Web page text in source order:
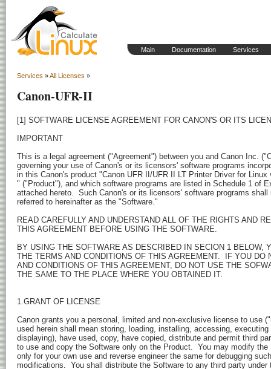
Main Documentation Services
Services »All Licenses »
Canon-UFR-II
[1] SOFTWARE LICENSE AGREEMENT FOR CANON'S OR ITS LICENSORS' SOFTWARE PROGRAMS

IMPORTANT

This is a legal agreement ("Agreement") between you and Canon Inc. ("Canon") 
governing your use of Canon's or its licensors' software programs incorporated 
in this Canon's product "Canon UFR II/UFR II LT Printer Driver for Linux v2.70  
" ("Product"), and which software programs are listed in Schedule 1 of Exhibit 
attached hereto.  Such Canon's or its licensors' software programs shall be 
referred to hereinafter as the "Software."

READ CAREFULLY AND UNDERSTAND ALL OF THE RIGHTS AND RESTRICTIONS DESCRIBED IN 
THIS AGREEMENT BEFORE USING THE SOFTWARE.

BY USING THE SOFTWARE AS DESCRIBED IN SECION 1 BELOW, YOU AGREE TO BE BOUND BY 
THE TERMS AND CONDITIONS OF THIS AGREEMENT.  IF YOU DO NOT AGREE TO THE TERMS 
AND CONDITIONS OF THIS AGREEMENT, DO NOT USE THE SOFWARE AND PROMPTLY RETURN 
THE SAME TO THE PLACE WHERE YOU OBTAINED IT.


1.GRANT OF LICENSE

Canon grants you a personal, limited and non-exclusive license to use ("use" as 
used herein shall mean storing, loading, installing, accessing, executing or 
displaying), have used, copy, have copied, distribute and permit third parties 
to use and copy the Software only on the Product.  You may modify the Software 
only for your own use and reverse engineer the same for debugging such 
modifications.  You shall distribute the Software to any third party under the 
same terms and conditions as contained herein.

2.RESTRICTIONS

Except as expressly granted or permitted herein, you shall not use, assign, 
sublicense, sell, rent, lease, loan, convey or transfer to any third party the 
Software.

3.COPYRIGHT NOTICE

You shall not modify, remove or delete any copyright notice of Canon or its 
licensors contained in the Software, including any copy thereof.

4.OWNERSHIP

Canon and its licensors retain in all respects the title, ownership and 
intellectual property rights in and to the Software.  Except as expressly 
provided herein, no license or right, express or implied, is hereby conveyed or 
granted by Canon to you for any intellectual property of Canon and its licensors.

5.EXPORT RESTRICTION

You agree to comply with all export laws and restrictions and regulations of the 
country involved, and not to export or re-export, directly or indirectly, the 
Software in violation of any such laws, restrictions and regulations, or without 
all necessary approvals.

6.NO WARRANTY AND DISCLAIMER OF INDEMNITY

THE SOFTWARE IS PROVIDED "AS IS" WITHOUT WARRANTY OF ANY KIND, EITHER EXPRESSED 
OR IMPLIED, INCLUDING, BUT NOT LIMITED TO THE IMPLIED WARRANTIES OF MERCHANTABILITY 
AND FITNESS FOR A PARTICULAR PURPOSE.  THE ENTIRE RISK AS TO THE QUALITY, FUNCTION 
AND PERFORMANCE OF THE SOFTWARE IS WITH YOU.  SHOULD THE SOFTWARE PROVE DEFECTIVE, 
YOU ASSUME THE ENTIRE COST OF ALL NECESSARY SERVICING, REPAIR OR CORRECTION.

IN NO EVENT SHALL EITHER CANON, CANON'S SUBSIDIARIES OR AFFILIATES, THEIR 
DISTRIBUTORS, DEALERS OR CANON'S LICENSORS BE LIABLE FOR ANY DAMAGES WHATSOEVER 
(INCLUDING WITHOUT LIMITATION, LOSS OF BUSINESS PROFITS, LOSS OF BUSINESS 
INFORMATION, BUSINESS INTERRUPTION OR OTHER COMPENSATORY, INCIDENTAL OR 
CONSEQUENTIAL DAMAGES) ARISING OUT OF THE SOFTWARE, USE THEREOF OR INABILITY TO 
USE THE SOFTWARE EVEN IF EITHER CANON, CANON'S SUBSIDIARIES OR AFFILIATES, THEIR 
DISTRIBUTORS, DEALERS OR CANON'S LICENSORS HAVE BEEN ADVISED OF THE POSSIBILITY 
OF SUCH DAMAGES.

TO THE FULL EXTENT PERMITTED BY APPLICABLE LAW, YOU HEREBY RELEASE CANON, CANON'S 
SUBSIDIARIES AND AFFILIATES, THEIR DISTRIBUTORS, DEALERS AND CANON'S LICENSORS 
FROM ANY AND ALL LIABILITY ARISING FROM OR RELATED TO ALL CLAIMS CONCERNING THE 
SOFTWARE OR ITS USE.

7.TERM

This Agreement is effective upon your acceptance hereof by using the Software 
and remains in effect until terminated.  You may terminate this Agreement by 
destroying the Software.  

Canon may terminate this Agreement if you fail to comply with any terms hereof. 
Upon such termination of this Agreement, in addition to Canon enforcing its 
respective legal rights, you must then promptly destroy the Software.  

Notwithstanding the foregoing, Sections 4, and 6 through 10 shall survive any 
termination of this Agreement.

8.U.S. GOVERNMENT RESTRICTED RIGHTS NOTICE

A "US Government End User" shall mean any agency or entity of the government of 
the United States.  If you are a US Government End User, the following shall apply:
The SOFTWARE is "commercial items," as that term is defined at 48 C.F.R. 2.101 
(October 1995), consisting of "commercial computer software" as such terms are 
used in 48 C.F.R. 12.212 (September 1995).  Consistent with 48 C.F.R. 12.212 and 
48 C.F.R. 227.7202-1 through 227.7202-4 (June 1995), all U.S. Government End 
Users shall acquire the SOFTWARE with only those rights set forth herein.  
The manufacturer is Canon Inc./30-2, Shimomaruko 3-chome, Ohta-ku, Tokyo 146-8501, 
Japan.

9.SEVERABILITY

In the event that any section hereof is declared or found to be illegal by any 
court or tribunal of competent jurisdiction, such section shall be null and void 
with respect to the jurisdiction of that court or tribunal and all the remaining 
provisions hereof shall remain in full force and effect.

10.ACKNOWLEDGEMENT

YOU AGREE THAT THIS AGREEMENT IS THE COMPLETE AND EXCLUSIVE STATEMENT OF AGREEMENT 
BETWEEN YOU AND CANON CONCERNING THE SUBJECT MATTER HEREOF AND SUPERSEDES ALL 
PROPOSALS OR PRIOR AGREEMENTS, VERBAL OR WRITTEN, AND ANY OTHER COMMUNICATIONS 
BETWEEN YOU AND CANON RELATING TO THE SUBJECT MATTER HEREOF.

021951

[2] IMPORTANT NOTICE FOR THE USE OF FREE SOFTWARE COMPONENTS BEING LICENSED UNDER 
GNU GENERAL PUBLIC LICENSE

This product "Canon UFR II/UFR II LT Printer Driver for Linux v2.70 " ("Product")
 of Canon Inc. ("Canon") contains the free software components as listed in 
Schedule 2 of Exhibit attached hereto, and which are licensed under GNU General 
Public License version 2 published by the Free Software Foundation ("GPL").

Such free software components are free software; you can redistribute them and/or 
modify them under the terms of GPL.

Such components are distributed in the hope that they will be useful, but WITHOUT 
ANY WARRANTY; without even the implied warranty of MERCHANTABILITY or FITNESS FOR 
A PARTICULAR PURPOSE.  You can find full text of GPL later within this